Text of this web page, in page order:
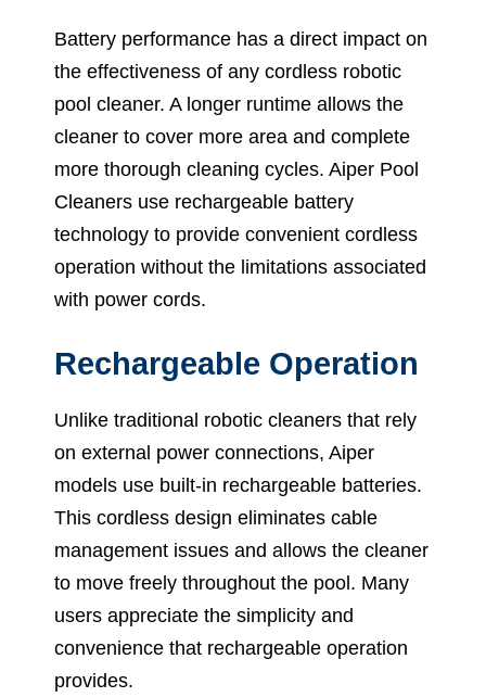
Battery performance has a direct impact on
the effectiveness of any cordless robotic
pool cleaner. A longer runtime allows the
cleaner to cover more area and complete
more thorough cleaning cycles. Aiper Pool
Cleaners use rechargeable battery
technology to provide convenient cordless
operation without the limitations associated
with power cords.
Rechargeable Operation
Unlike traditional robotic cleaners that rely
on external power connections, Aiper
models use built-in rechargeable batteries.
This cordless design eliminates cable
management issues and allows the cleaner
to move freely throughout the pool. Many
users appreciate the simplicity and
convenience that rechargeable operation
provides.